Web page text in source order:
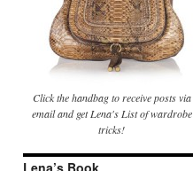
Click the handbag to receive posts via
email and get Lena's List of wardrobe
tricks!
Lena’s Book